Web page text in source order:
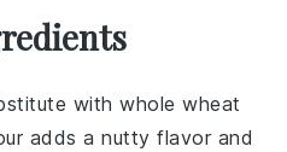
withwhole wheat
adds a nutty flavor and